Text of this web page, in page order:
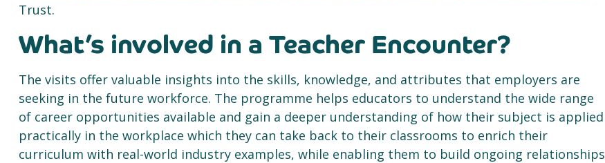
Trust.
What’s involved in a Teacher Encounter?
The visits offer valuable insights into the skills, knowledge, and attributes that employers are
seeking in the future workforce. The programme helps educators to understand the wide range
of career opportunities available and gain a deeper understanding of how their subject is applied
practically in the workplace which they can take back to their classrooms to enrich their
curriculum with real-world industry examples, while enabling them to build ongoing relationships